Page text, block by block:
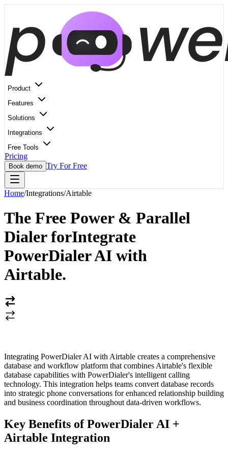
Product
Features
Solutions
Integrations
Free Tools
Pricing
Book demo Try For Free
Home/Integrations/Airtable
The Free Power & Parallel
Dialer forIntegrate
PowerDialer AI with
Airtable.
Integrating PowerDialer AI with Airtable creates a comprehensive
database and workflow platform that combines Airtable's flexible
database capabilities with PowerDialer's intelligent calling
technology. This integration helps teams convert database records
into strategic phone conversations for enhanced relationship building
and business coordination throughout data-driven workflows.
Key Benefits of PowerDialer AI +
Airtable Integration